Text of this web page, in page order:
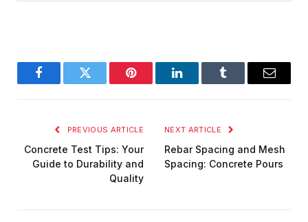
FacebookTwitter Pinterest LinkedInTumblr Email
PREVIOUS ARTICLE
Concrete Test Tips: Your
Guide to Durability and
Quality
NEXT ARTICLE
Rebar Spacing and Mesh
Spacing: Concrete Pours